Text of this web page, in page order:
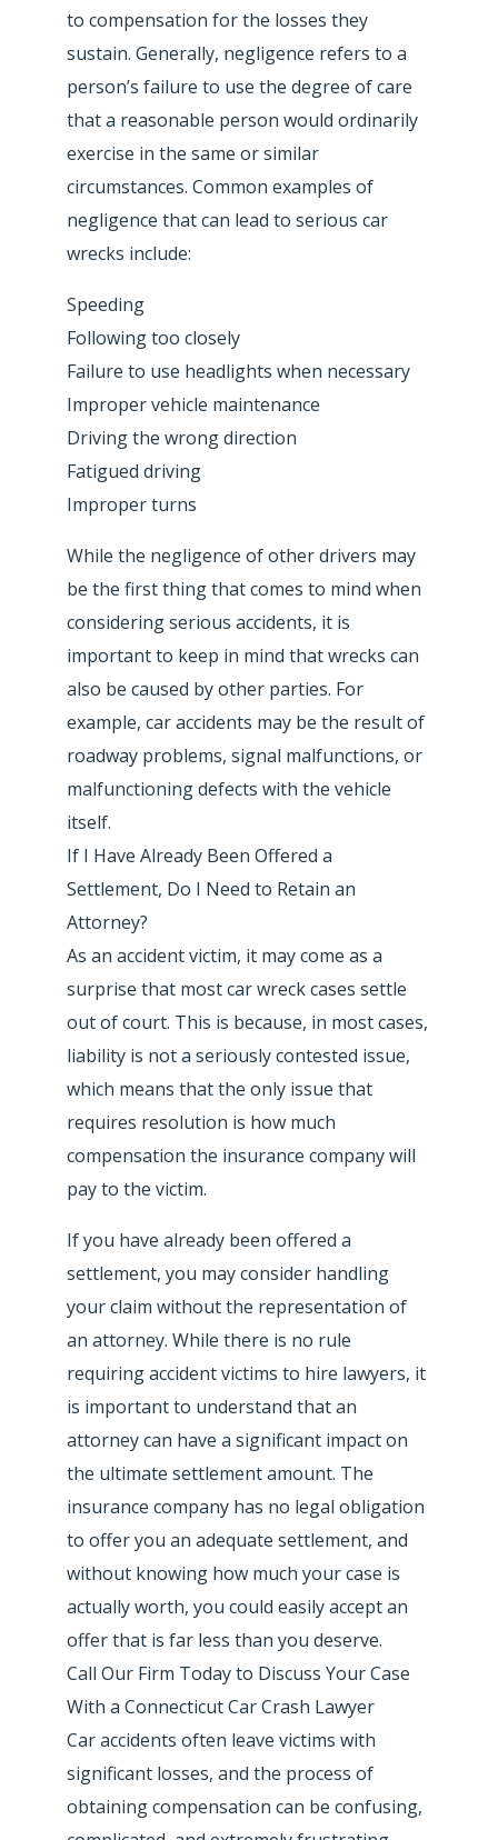
to compensation for the losses they
sustain. Generally, negligence refers to a
person’s failure to use the degree of care
that a reasonable person would ordinarily
exercise in the same or similar
circumstances. Common examples of
negligence that can lead to serious car
wrecks include:
Speeding
Following too closely
Failure to use headlights when necessary
Improper vehicle maintenance
Driving the wrong direction
Fatigued driving
Improper turns
While the negligence of other drivers may
be the first thing that comes to mind when
considering serious accidents, it is
important to keep in mind that wrecks can
also be caused by other parties. For
example, car accidents may be the result of
roadway problems, signal malfunctions, or
malfunctioning defects with the vehicle
itself.
If I Have Already Been Offered a
Settlement, Do I Need to Retain an
Attorney?
As an accident victim, it may come as a
surprise that most car wreck cases settle
out of court. This is because, in most cases,
liability is not a seriously contested issue,
which means that the only issue that
requires resolution is how much
compensation the insurance company will
pay to the victim.
If you have already been offered a
settlement, you may consider handling
your claim without the representation of
an attorney. While there is no rule
requiring accident victims to hire lawyers, it
is important to understand that an
attorney can have a significant impact on
the ultimate settlement amount. The
insurance company has no legal obligation
to offer you an adequate settlement, and
without knowing how much your case is
actually worth, you could easily accept an
offer that is far less than you deserve.
Call Our Firm Today to Discuss Your Case
With a Connecticut Car Crash Lawyer
Car accidents often leave victims with
significant losses, and the process of
obtaining compensation can be confusing,